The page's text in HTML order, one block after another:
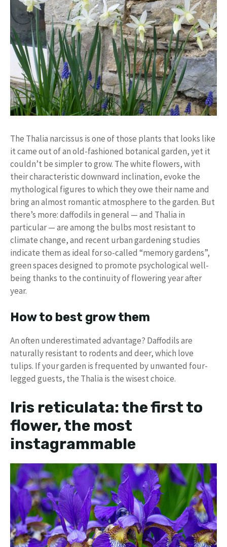
The Thalia narcissus is one of those plants that looks like
it came out of an old-fashioned botanical garden, yet it
couldn’t be simpler to grow. The white flowers, with
their characteristic downward inclination, evoke the
mythological figures to which they owe their name and
bring an almost romantic atmosphere to the garden. But
there’s more: daffodils in general — and Thalia in
particular — are among the bulbs most resistant to
climate change, and recent urban gardening studies
indicate them as ideal for so-called “memory gardens”,
green spaces designed to promote psychological well-
being thanks to the continuity of flowering year after
year.
How to best grow them
An often underestimated advantage? Daffodils are
naturally resistant to rodents and deer, which love
tulips. If your garden is frequented by unwanted four-
legged guests, the Thalia is the wisest choice.
Iris reticulata: the first to
flower, the most
instagrammable